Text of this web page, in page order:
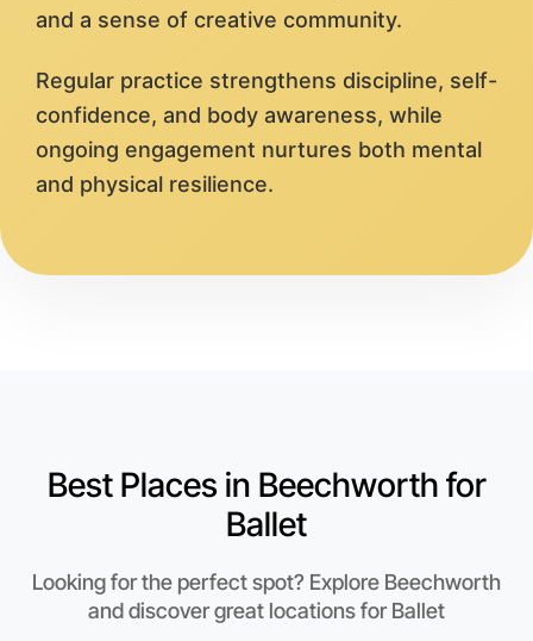
and a sense of creative community.
Regular practice strengthens discipline, self-
confidence, and body awareness, while
ongoing engagement nurtures both mental
and physical resilience.
Best Places in Beechworth for
Ballet
Looking for the perfect spot? Explore Beechworth
and discover great locations for Ballet